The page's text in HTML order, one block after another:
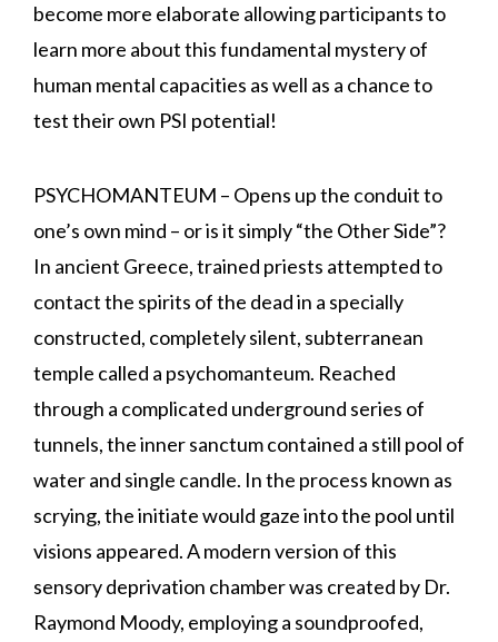
become more elaborate allowing participants to
learn more about this fundamental mystery of
human mental capacities as well as a chance to
test their own PSI potential!
PSYCHOMANTEUM – Opens up the conduit to
one’s own mind – or is it simply “the Other Side”?
In ancient Greece, trained priests attempted to
contact the spirits of the dead in a specially
constructed, completely silent, subterranean
temple called a psychomanteum. Reached
through a complicated underground series of
tunnels, the inner sanctum contained a still pool of
water and single candle. In the process known as
scrying, the initiate would gaze into the pool until
visions appeared. A modern version of this
sensory deprivation chamber was created by Dr.
Raymond Moody, employing a soundproofed,